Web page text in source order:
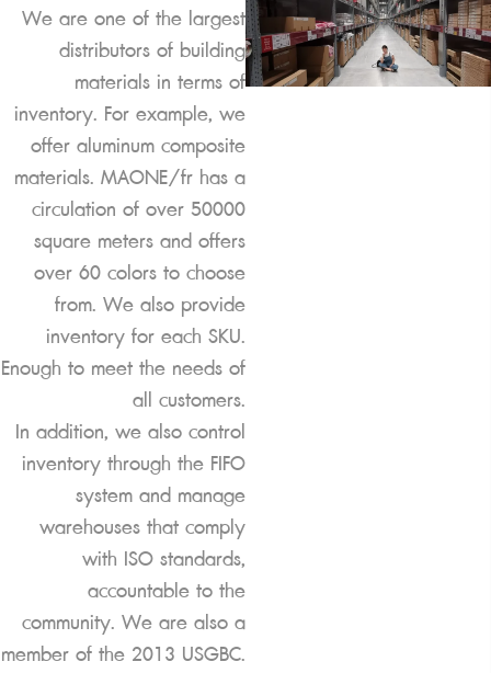
We are one of the largest
distributors of building
materials in terms of
inventory. For example, we
offer aluminum composite
materials. MAONE/fr has a
circulation of over 50000
square meters and offers
over 60 colors to choose
from. We also provide
inventory for each SKU.
Enough to meet the needs of
all customers.
In addition, we also control
inventory through the FIFO
system and manage
warehouses that comply
with ISO standards,
accountable to the
community. We are also a
member of the 2013 USGBC.